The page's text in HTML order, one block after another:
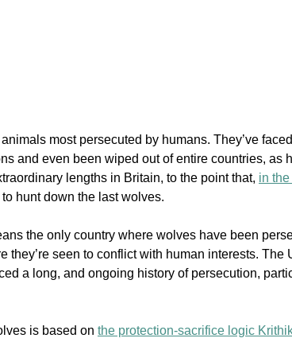
most persecuted by humans. They’ve
and even been wiped out of entire countries, as
lengths in Britain, to the point that, in
hunt down the last wolves.
the only country where wolves have been
they’re seen to conflict with human interests. The
a long, and ongoing history of persecution,
is based on the protection-sacrifice logic